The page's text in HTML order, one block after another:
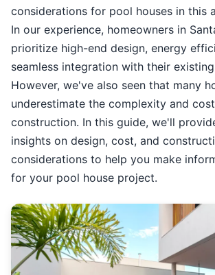
considerations for pool houses in this
In our experience, homeowners in
prioritize high-end design, energy
seamless integration with their
However, we've also seen that many
underestimate the complexity and
construction. In this guide, we'll
insights on design, cost, and
considerations to help you make
for your pool house project.